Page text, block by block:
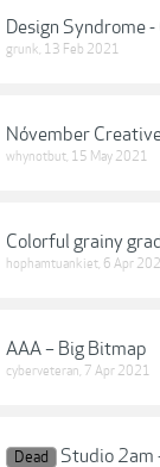
Design Syndrome
grunk, 13 Feb 2021
Nóvember
whynotbut, 15 May 2021
Colorful grainy
hophamtuankiet, 6 Apr
AAA – Big Bitmap
cyberveteran, 7 Apr 2021
Dead Studio 2am